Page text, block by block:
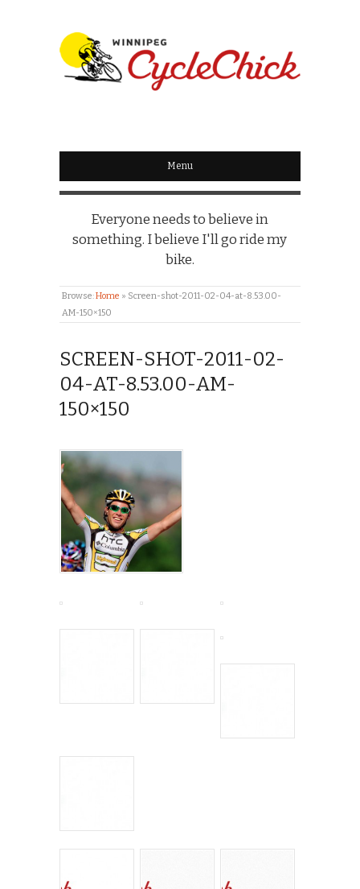
WINNIPEG
CYCLECHICK
Menu
Everyone needs to believe in
something. I believe I'll go ride my
bike.
Browse:Home » Screen-shot-2011-02-04-at-8.53.00-
AM-150×150
SCREEN-SHOT-2011-02-
04-AT-8.53.00-AM-
150×150